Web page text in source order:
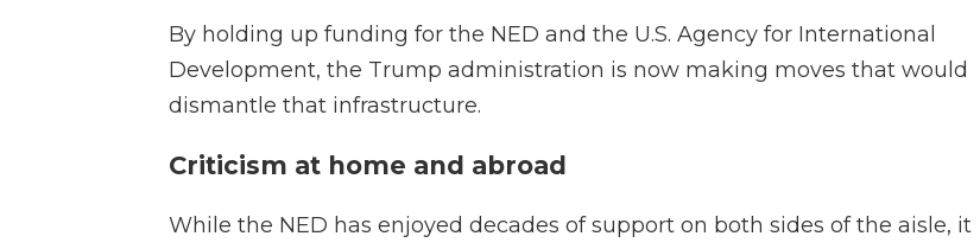
By holding up funding for the NED and the U.S. Agency for International
Development, the Trump administration is now making moves that would
dismantle that infrastructure.
Criticism at home and abroad
While the NED has enjoyed decades of support on both sides of the aisle, it